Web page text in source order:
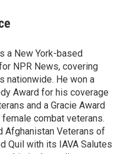
a New York-based
NPR News, covering
nationwide. He won a
Award for his coverage
and a Gracie Award
combat veterans.
Afghanistan Veterans of
Quil with its IAVA Salutes